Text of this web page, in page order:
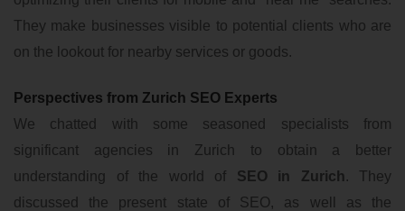
They make businesses visible to potential clients who are
on the lookout for nearby services or goods.
Perspectives from Zurich SEO Experts
We chatted with some seasoned specialists from
significant agencies in Zurich to obtain a better
understanding of the world of SEO in Zurich. They
discussed the present state of SEO, as well as the